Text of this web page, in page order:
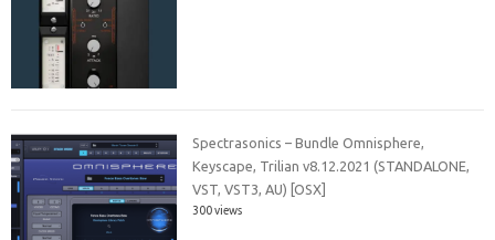
Spectrasonics – Bundle Omnisphere,
Keyscape, Trilian v8.12.2021 (STANDALONE,
VST, VST3, AU) [OSX]
300 views